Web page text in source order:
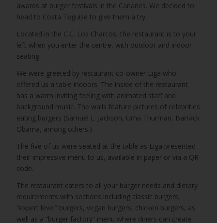
awards at burger festivals in the Canaries. We decided to
head to Costa Teguise to give them a try.
Located in the C.C. Los Charcos, the restaurant is to your
left when you enter the centre, with outdoor and indoor
seating.
We were greeted by restaurant co-owner Liga who
offered us a table indoors. The inside of the restaurant
has a warm inviting feeling with animated staff and
background music. The walls feature pictures of celebrities
eating burgers (Samuel L. Jackson, Uma Thurman, Barrack
Obama, among others.)
The five of us were seated at the table as Liga presented
their impressive menu to us, available in paper or via a QR
code.
The restaurant caters to all your burger needs and dietary
requirements with sections including classic burgers,
“expert level” burgers, vegan burgers, chicken burgers, as
well as a “burger factory” menu where diners can create